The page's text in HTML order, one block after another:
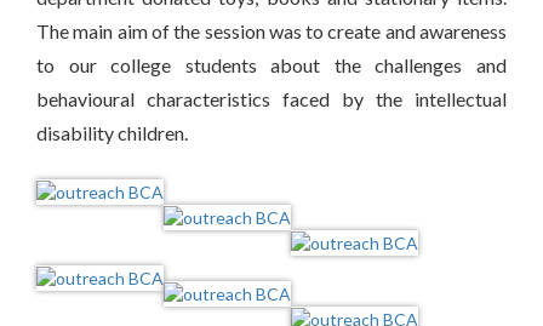
The main aim of the session was to create and awareness
to our college students about the challenges and
behavioural characteristics faced by the intellectual
disability children.